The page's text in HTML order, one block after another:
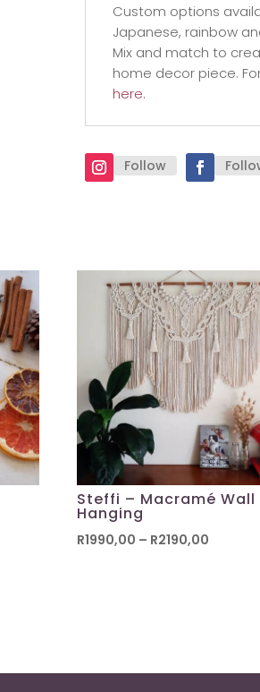
Custom options
Japanese, rainbow
Mix and match to
home decor piece.
here.
Follow
Steffi – Macramé Wall
Hanging
R1990,00 – R2190,00Price